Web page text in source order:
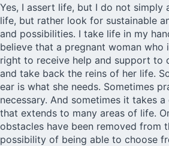
Yes, I assert life, but I do not simply
life, but rather look for sustainable
and possibilities. I take life in my
believe that a pregnant woman who
right to receive help and support to
and take back the reins of her life.
ear is what she needs. Sometimes
necessary. And sometimes it takes
that extends to many areas of life.
obstacles have been removed from
possibility of being able to choose